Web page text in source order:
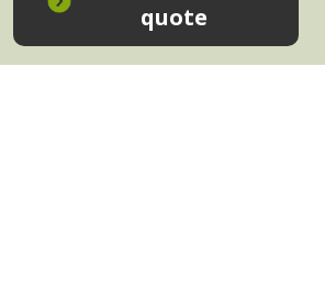
quote